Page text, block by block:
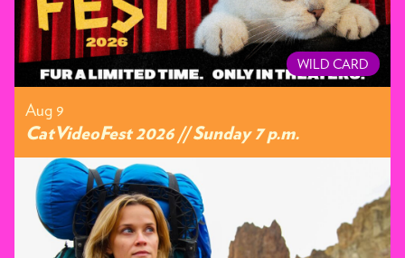
WILD CARD
Aug 9
CatVideoFest 2026 // Sunday 7 p.m.